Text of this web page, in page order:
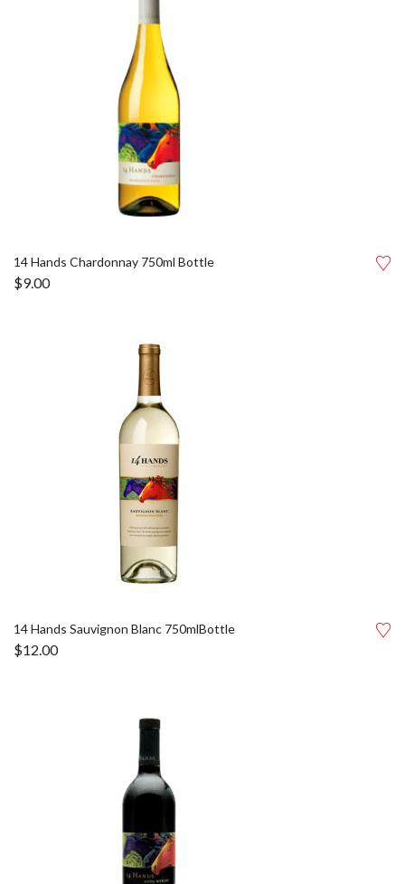
14 Hands Chardonnay 750ml Bottle
$9.00
14 Hands Sauvignon Blanc 750mlBottle
$12.00